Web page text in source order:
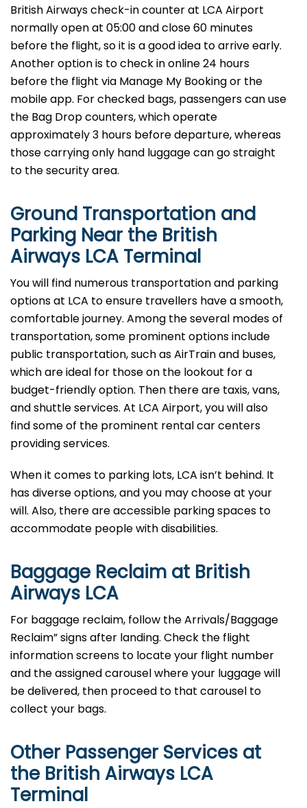
​‍​‌‍​‍‌​‍​‌‍​‍‌British Airways​‍​‌‍​‍‌​‍​‌‍​‍‌ check-in counter at LCA Airport
normally open at 05:00 and close 60 minutes
before the flight, so it is a good idea to arrive early.
Another option is to check in online 24 hours
before the flight via Manage My Booking or the
mobile app. For checked bags, passengers can use
the Bag Drop counters, which operate
approximately 3 hours before departure, whereas
those carrying only hand luggage can go straight
to the security area.
Ground Transportation and
Parking Near the British
Airways LCA Terminal
You will find numerous transportation and parking
options at LCA to ensure travellers have a smooth,
comfortable journey. Among the several modes of
transportation, some prominent options include
public transportation, such as AirTrain and buses,
which are ideal for those on the lookout for a
budget-friendly option. Then there are taxis, vans,
and shuttle services. At LCA Airport, you will also
find some of the prominent rental car centers
providing services.
When it comes to parking lots, LCA isn’t behind. It
has diverse options, and you may choose at your
will. Also, there are accessible parking spaces to
accommodate people with disabilities.
Baggage Reclaim at British
Airways LCA
For baggage reclaim, follow the Arrivals/Baggage
Reclaim” signs after landing. Check the flight
information screens to locate your flight number
and the assigned carousel where your luggage will
be delivered, then proceed to that carousel to
collect your bags.
Other Passenger Services at
the British Airways LCA
Terminal